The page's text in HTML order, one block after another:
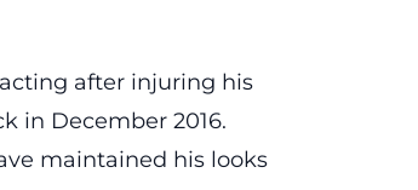
after injuring his
in December 2016.
maintained his looks